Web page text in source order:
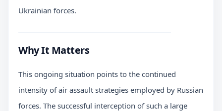
Ukrainian forces.
Why It Matters
This ongoing situation points to the continued
intensity of air assault strategies employed by Russian
forces. The successful interception of such a large